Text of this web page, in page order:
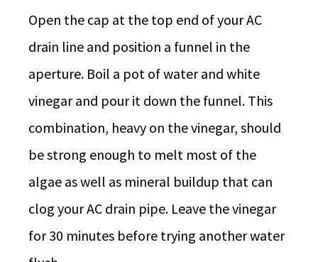
Open the cap at the top end of your AC
drain line and position a funnel in the
aperture. Boil a pot of water and white
vinegar and pour it down the funnel. This
combination, heavy on the vinegar, should
be strong enough to melt most of the
algae as well as mineral buildup that can
clog your AC drain pipe. Leave the vinegar
for 30 minutes before trying another water